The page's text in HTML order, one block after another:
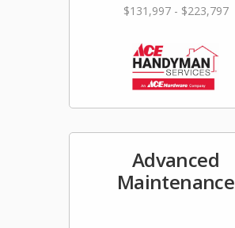
$131,997 - $223,797
Advanced
Maintenance